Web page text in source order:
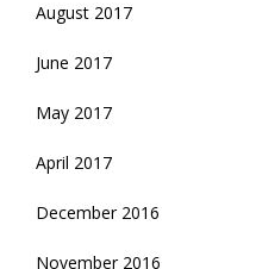
August 2017
June 2017
May 2017
April 2017
December 2016
November 2016